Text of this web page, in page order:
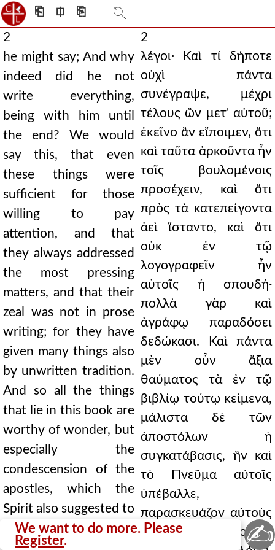
⎗ ⎅ ⎘
2
he might say; And why
indeed did he not
write everything,
being with him until
the end? We would
say this, that even
these things were
sufficient for those
willing to pay
attention, and that
they always addressed
the most pressing
matters, and that their
zeal was not in prose
writing; for they have
given many things also
by unwritten tradition.
And so all the things
that lie in this book are
worthy of wonder, but
especially the
condescension of the
apostles, which the
Spirit also suggested to
them, preparing them
2
λέγοι· Καὶ τί δήποτε
οὐχὶ πάντα
συνέγραψε, μέχρι
τέλους ὢν μετ' αὐτοῦ;
ἐκεῖνο ἂν εἴποιμεν, ὅτι
καὶ ταῦτα ἀρκοῦντα ἦν
τοῖς βουλομένοις
προσέχειν, καὶ ὅτι
πρὸς τὰ κατεπείγοντα
ἀεὶ ἵσταντο, καὶ ὅτι
οὐκ ἐν τῷ
λογογραφεῖν ἦν
αὐτοῖς ἡ σπουδή·
πολλὰ γὰρ καὶ
ἀγράφῳ παραδόσει
δεδώκασι. Καὶ πάντα
μὲν οὖν ἄξια
θαύματος τὰ ἐν τῷ
βιβλίῳ τούτῳ κείμενα,
μάλιστα δὲ τῶν
ἀποστόλων ἡ
συγκατάβασις, ἣν καὶ
τὸ Πνεῦμα αὐτοῖς
ὑπέβαλλε,
παρασκευάζον αὐτοὺς
τῷ τῆς οἰκονομίας
We want to do more. Please
Register. ✍